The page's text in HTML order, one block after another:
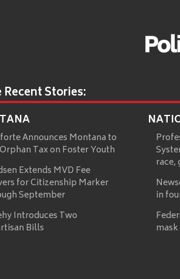
Recent Stories:
Announces Montana to
Tax on Foster Youth
Extends MVD Fee
for Citizenship Marker
September
Introduces Two
Bills
race,
in